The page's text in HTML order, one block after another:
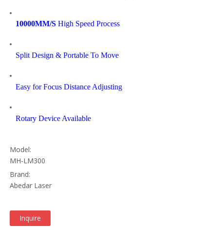
10000MM/S High Speed Process
Split Design & Portable To Move
Easy for Focus Distance Adjusting
Rotary Device Available
Model:
MH-LM300
Brand:
Abedar Laser
Inquire